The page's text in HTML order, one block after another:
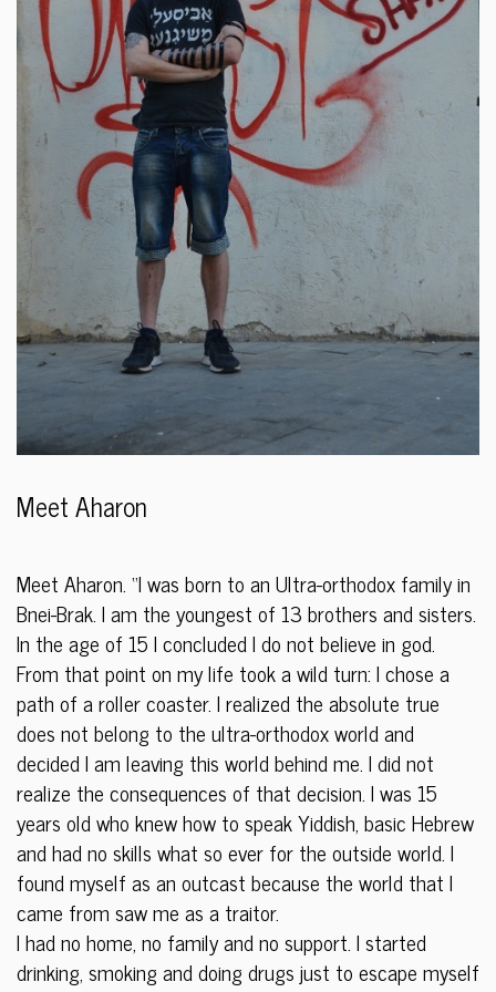
Meet Aharon
Meet Aharon. “I was born to an Ultra-orthodox family in
Bnei-Brak. I am the youngest of 13 brothers and sisters.
In the age of 15 I concluded I do not believe in god.
From that point on my life took a wild turn: I chose a
path of a roller coaster. I realized the absolute true
does not belong to the ultra-orthodox world and
decided I am leaving this world behind me. I did not
realize the consequences of that decision. I was 15
years old who knew how to speak Yiddish, basic Hebrew
and had no skills what so ever for the outside world. I
found myself as an outcast because the world that I
came from saw me as a traitor.
I had no home, no family and no support. I started
drinking, smoking and doing drugs just to escape myself